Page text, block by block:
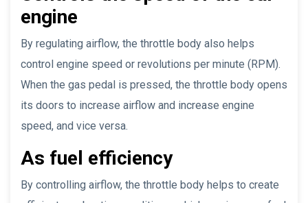
engine
By regulating airflow, the throttle body also helps
control engine speed or revolutions per minute (RPM).
When the gas pedal is pressed, the throttle body opens
its doors to increase airflow and increase engine
speed, and vice versa.
As fuel efficiency
By controlling airflow, the throttle body helps to create